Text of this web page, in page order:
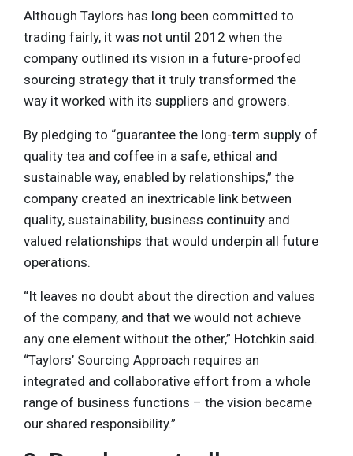
Although Taylors has long been committed to
trading fairly, it was not until 2012 when the
company outlined its vision in a future-proofed
sourcing strategy that it truly transformed the
way it worked with its suppliers and growers.
By pledging to “guarantee the long-term supply of
quality tea and coffee in a safe, ethical and
sustainable way, enabled by relationships,” the
company created an inextricable link between
quality, sustainability, business continuity and
valued relationships that would underpin all future
operations.
“It leaves no doubt about the direction and values
of the company, and that we would not achieve
any one element without the other,” Hotchkin said.
“Taylors’ Sourcing Approach requires an
integrated and collaborative effort from a whole
range of business functions – the vision became
our shared responsibility.”